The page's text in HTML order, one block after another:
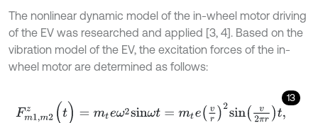
The nonlinear dynamic model of the in-wheel motor driving
of the EV was researched and applied [3, 4]. Based on the
vibration model of the EV, the excitation forces of the in-
wheel motor are determined as follows:
13
Fm z( t )= nω t te 2 π rt ,